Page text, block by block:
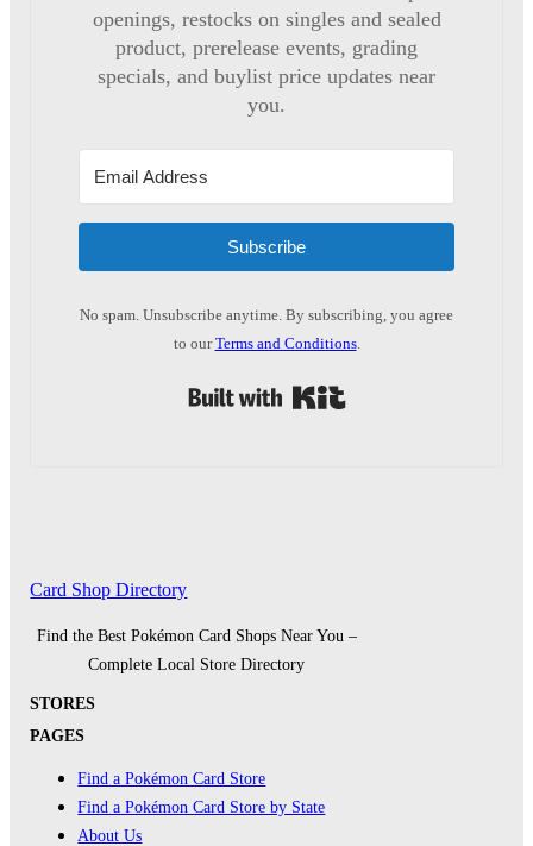
openings, restocks on singles and sealed
product, prerelease events, grading
specials, and buylist price updates near
you.
Subscribe
No spam. Unsubscribe anytime. By subscribing, you agree
to ourTerms and Conditions.
Card Shop Directory
Find the Best Pokémon Card Shops Near You –
Complete Local Store Directory
STORES
PAGES
Find a Pokémon Card Store
Find a Pokémon Card Store by State
About Us